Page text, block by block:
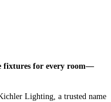
fixtures for every room—
Lighting, a trusted name